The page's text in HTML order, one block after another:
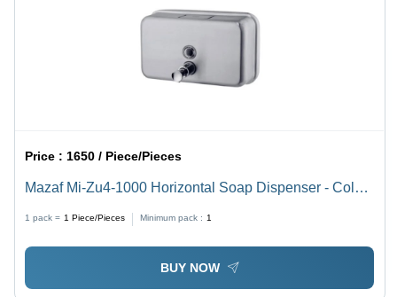
Price : 1650 / Piece/Pieces
Mazaf Mi-Zu4-1000 Horizontal Soap Dispenser - Color:
1 pack = 1 Piece/Pieces Minimum pack : 1
BUY NOW